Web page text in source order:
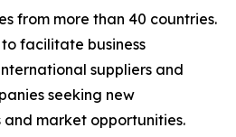
from more than 40 countries.
facilitate business
suppliers and
seeking new
market opportunities.